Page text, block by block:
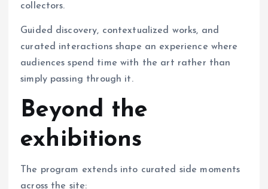
collectors.
Guided discovery, contextualized works, and
curated interactions shape an experience where
audiences spend time with the art rather than
simply passing through it.
Beyond the
exhibitions
The program extends into curated side moments
across the site: